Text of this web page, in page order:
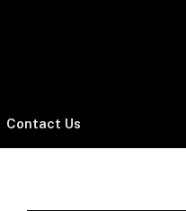
Contact Us